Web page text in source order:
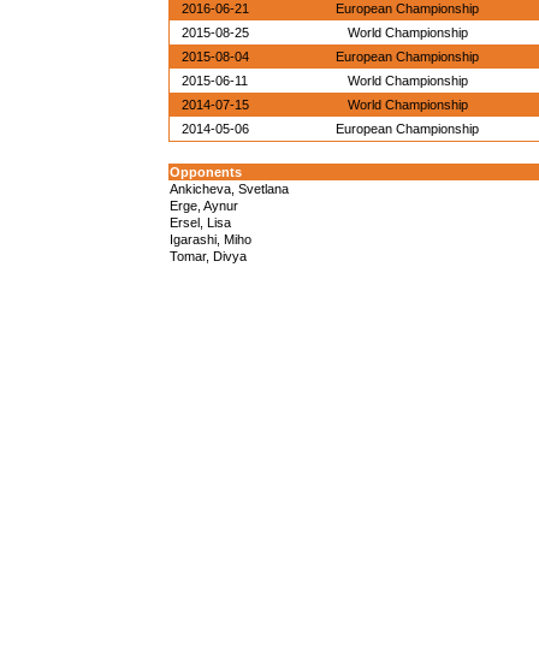
2016-06-21
European Championship
2015-08-25
World Championship
2015-08-04
European Championship
2015-06-11
World Championship
2014-07-15
World Championship
2014-05-06
European Championship
Opponents
Ankicheva, Svetlana
Erge, Aynur
Ersel, Lisa
Igarashi, Miho
Tomar, Divya